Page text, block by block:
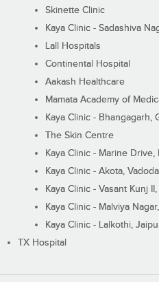
Skinette Clinic
Kaya Clinic - Sadashiva
Lall Hospitals
Continental Hospital
Aakash Healthcare
Mamata Academy of
Kaya Clinic - Bhangagarh,
The Skin Centre
Kaya Clinic - Marine Drive,
Kaya Clinic - Akota,
Kaya Clinic - Vasant Kunj
Kaya Clinic - Malviya
Kaya Clinic - Lalkothi,
TX Hospital